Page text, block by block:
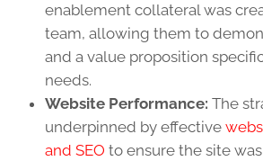
enablement collateral was
team, allowing them to
and a value proposition
needs.
Website Performance: The
underpinned by effective
and SEO to ensure the site